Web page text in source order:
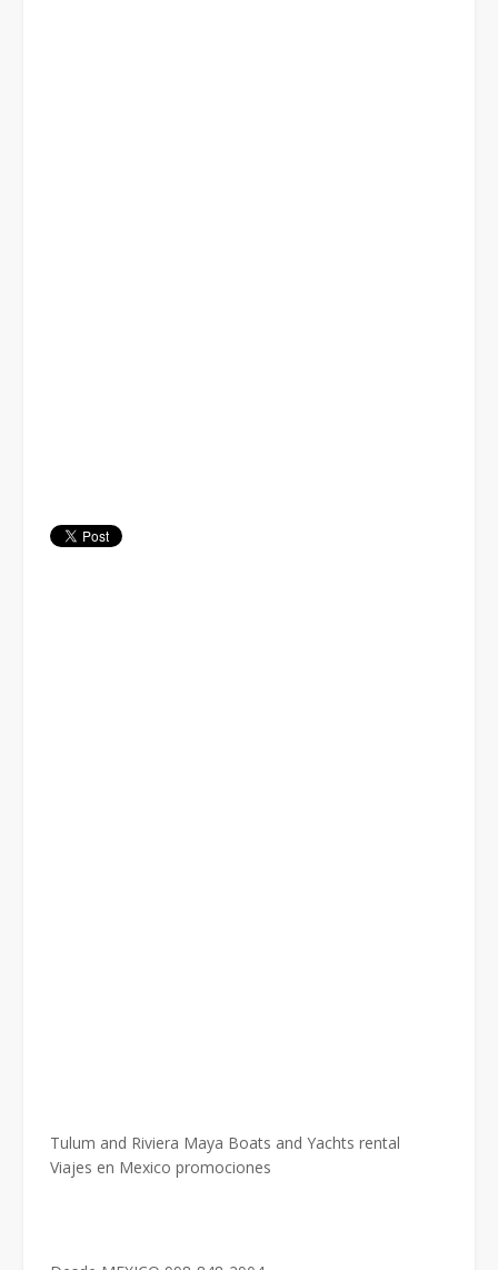
Tulum and Riviera Maya Boats and Yachts rental
Viajes en Mexico promociones